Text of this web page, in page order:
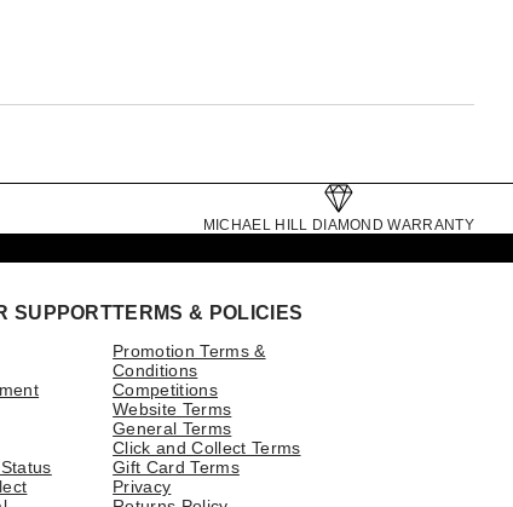
MICHAEL HILL DIAMOND WARRANTY
SUPPORTTERMS & POLICIES
Promotion Terms &
Conditions
Competitions
Website Terms
General Terms
Click and Collect Terms
Gift Card Terms
Privacy